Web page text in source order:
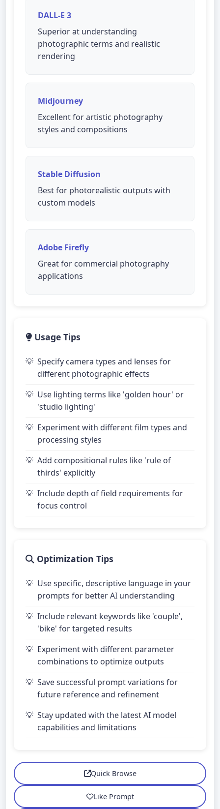
DALL-E 3
Superior at understanding
photographic terms and realistic
rendering
Midjourney
Excellent for artistic photography
styles and compositions
Stable Diffusion
Best for photorealistic outputs with
custom models
Adobe Firefly
Great for commercial photography
applications
Usage Tips
Specify camera types and lenses for
different photographic effects
Use lighting terms like 'golden hour' or
'studio lighting'
Experiment with different film types and
processing styles
Add compositional rules like 'rule of
thirds' explicitly
Include depth of field requirements for
focus control
Optimization Tips
Use specific, descriptive language in your
prompts for better AI understanding
Include relevant keywords like 'couple',
'bike' for targeted results
Experiment with different parameter
combinations to optimize outputs
Save successful prompt variations for
future reference and refinement
Stay updated with the latest AI model
capabilities and limitations
Quick Browse
Like Prompt